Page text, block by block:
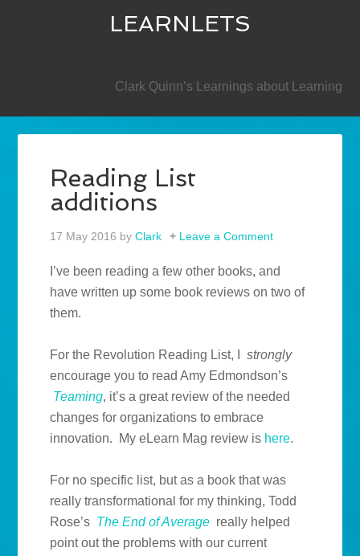
LEARNLETS
Clark Quinn’s Learnings about Learning
Reading List
additions
17 May 2016 byClark Leave a Comment
I’ve been reading a few other books, and
have written up some book reviews on two of
them.
For the Revolution Reading List, Istrongly
encourage you to read Amy Edmondson’s
Teaming, it’s a great review of the needed
changes for organizations to embrace
innovation. My eLearn Mag review is here.
For no specific list, but as a book that was
really transformational for my thinking, Todd
Rose’s The End of Average really helped
point out the problems with our current